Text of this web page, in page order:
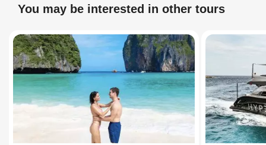
years.
You may be interested in other tours